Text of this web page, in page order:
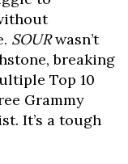
SOURwasn’t
breaking
Top 10
Grammy
It’s a tough